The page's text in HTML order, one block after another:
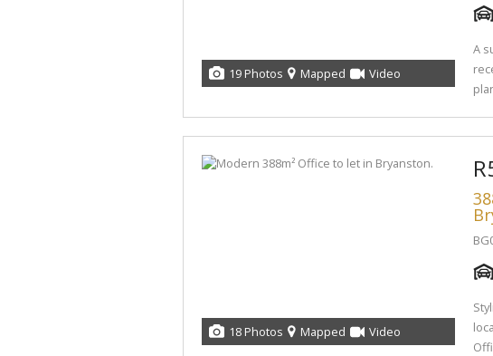
19 Photos Mapped Video
A
18 Photos Mapped Video